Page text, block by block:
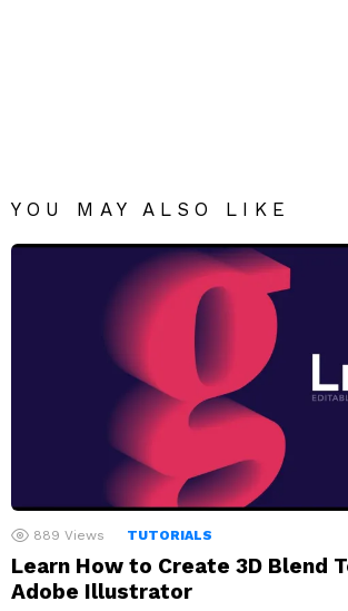
YOU MAY ALSO LIKE
889 Views TUTORIALS
Learn How to Create 3D Blend
Adobe Illustrator